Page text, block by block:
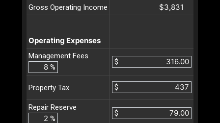
Gross Operating Income
$3,831
Operating Expenses
Management Fees
%
$
Property Tax $
Repair Reserve
%
$